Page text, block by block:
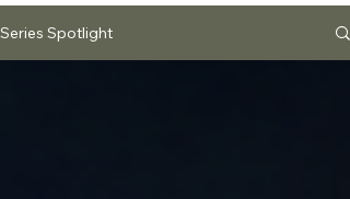
Series Spotlight